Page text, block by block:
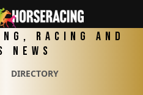
Racing and
News
DIRECTORY